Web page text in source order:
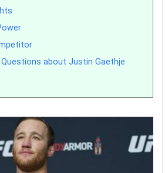
Questions about Justin Gaethje